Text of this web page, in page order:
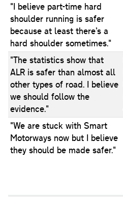
"I believe part-time hard
shoulder running is safer
because at least there’s a
hard shoulder sometimes."
"The statistics show that
ALR is safer than almost all
other types of road. I believe
we should follow the
evidence."
"We are stuck with Smart
Motorways now but I believe
they should be made safer."